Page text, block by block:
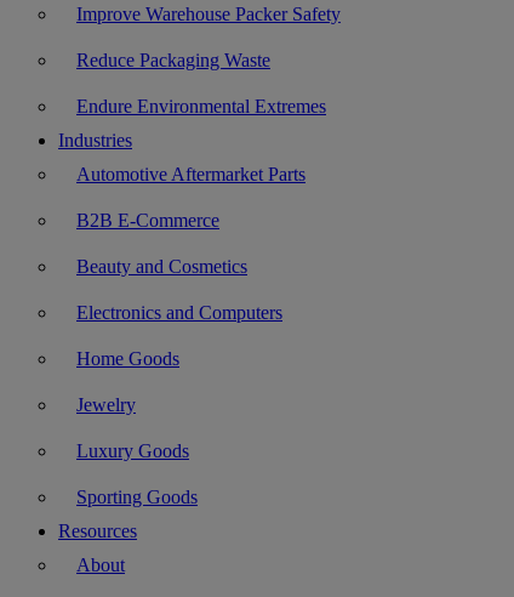
Improve Warehouse Packer Safety
Reduce Packaging Waste
Endure Environmental Extremes
Industries
Automotive Aftermarket Parts
B2B E-Commerce
Beauty and Cosmetics
Electronics and Computers
Home Goods
Jewelry
Luxury Goods
Sporting Goods
Resources
About